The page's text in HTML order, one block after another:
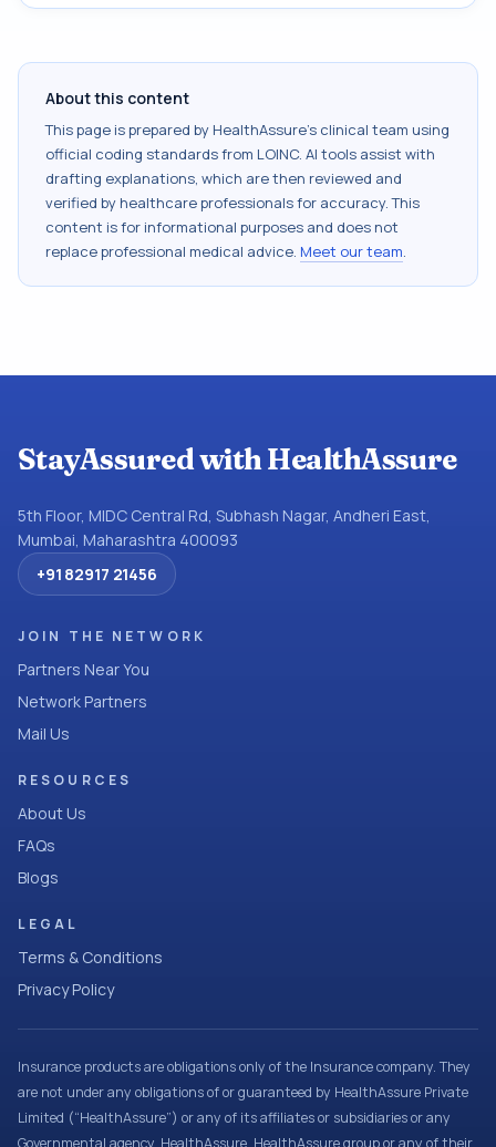
About this content
This page is prepared by HealthAssure's clinical team using
official coding standards from LOINC. AI tools assist with
drafting explanations, which are then reviewed and
verified by healthcare professionals for accuracy. This
content is for informational purposes and does not
replace professional medical advice. Meet our team.
StayAssured with HealthAssure
5th Floor, MIDC Central Rd, Subhash Nagar, Andheri East,
Mumbai, Maharashtra 400093
+91 82917 21456
JOIN THE NETWORK
Partners Near You
Network Partners
Mail Us
RESOURCES
About Us
FAQs
Blogs
LEGAL
Terms & Conditions
Privacy Policy
Insurance products are obligations only of the Insurance company. They
are not under any obligations of or guaranteed by HealthAssure Private
Limited (“HealthAssure”) or any of its affiliates or subsidiaries or any
Governmental agency. HealthAssure, HealthAssure group or any of their